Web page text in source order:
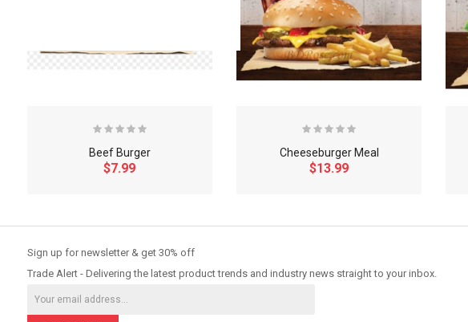
Beef Burger
$7.99
Cheeseburger Meal
$13.99
Sign up for newsletter & get 30% off
Trade Alert - Delivering the latest product trends and industry news straight to your inbox.